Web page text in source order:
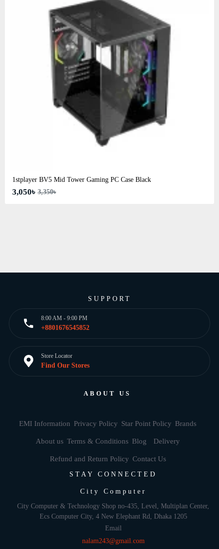
1stplayer BV5 Mid Tower Gaming PC Case Black
3,050৳ 3,350৳
SUPPORT
8:00 AM - 9:00 PM
+8801676545852
Store Locator
Find Our Stores
ABOUT US
EMI Information Privacy Policy Star Point Policy Brands
About us Terms & Conditions Blog Delivery
Refund and Return Policy Contact Us
STAY CONNECTED
City Computer
City Computer & Technology Shop no-435, Level, Multiplan Center,
Ecs Computer City, 4 New Elephant Rd, Dhaka 1205
Email
nalam243@gmail.com